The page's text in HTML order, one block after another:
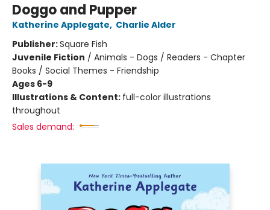
Doggo and Pupper
Katherine Applegate, Charlie Alder
Publisher:Square Fish
Juvenile Fiction / Animals - Dogs / Readers - Chapter
Books / Social Themes - Friendship
Ages 6-9
Illustrations & Content: full-color illustrations
throughout
Sales demand: